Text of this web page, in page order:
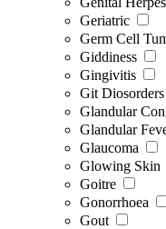
Geriatric
Germ Cell
Giddiness
Gingivitis
Git Diosorders
Glandular
Glandular
Glaucoma
Glowing Skin
Goitre
Gonorrhoea
Gout